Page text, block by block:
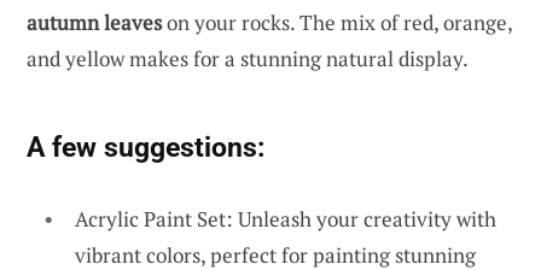
autumn leaveson your rocks. The mix of red, orange,
and yellow makes for a stunning natural display.
A few suggestions:
Acrylic Paint Set: Unleash your creativity with
vibrant colors, perfect for painting stunning